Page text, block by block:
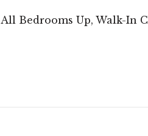
All Bedrooms Up, Walk-In